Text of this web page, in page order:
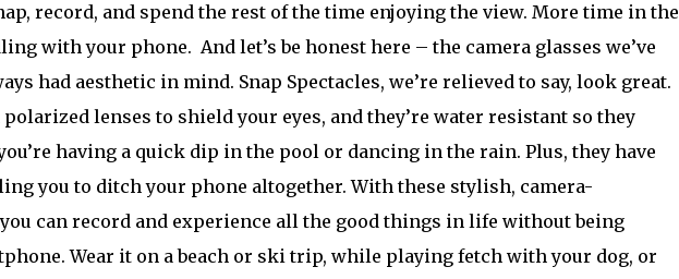
record, and spend the rest of the time enjoying the view. More time in the
with your phone. And let’s be honest here – the camera glasses we’ve
had aesthetic in mind. Snap Spectacles, we’re relieved to say, look great.
lenses to shield your eyes, and they’re water resistant so they
having a quick dip in the pool or dancing in the rain. Plus, they have
you to ditch your phone altogether. With these stylish, camera-
you can record and experience all the good things in life without being
Wear it on a beach or ski trip, while playing fetch with your dog, or